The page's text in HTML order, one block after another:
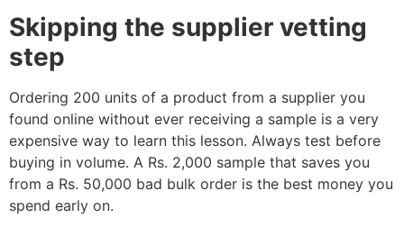
Skipping the supplier vetting
step
Ordering 200 units of a product from a supplier you
found online without ever receiving a sample is a very
expensive way to learn this lesson. Always test before
buying in volume. A Rs. 2,000 sample that saves you
from a Rs. 50,000 bad bulk order is the best money you
spend early on.